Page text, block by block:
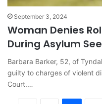
September 3, 2024
Woman Denies
During Asylum
Barbara Barker, 52, of
guilty to charges of violent
Court.…